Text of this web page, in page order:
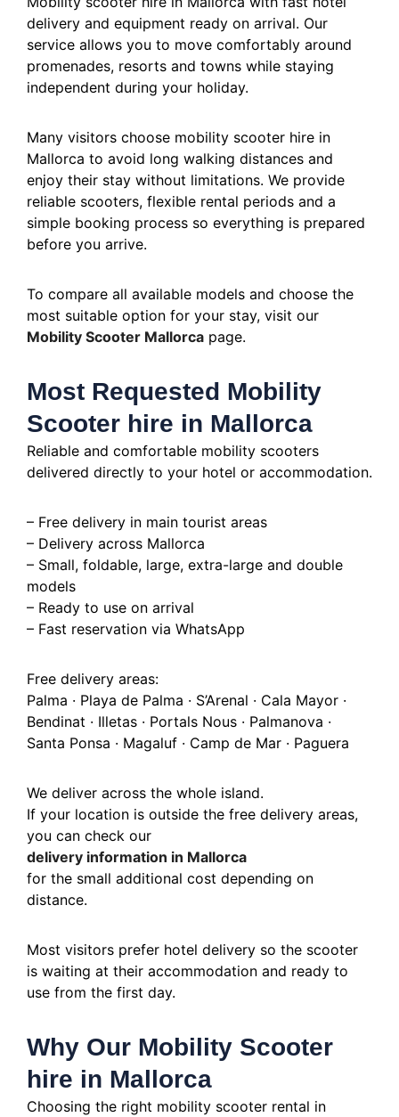
delivery and equipment ready on arrival. Our
service allows you to move comfortably around
promenades, resorts and towns while staying
independent during your holiday.
Many visitors choose mobility scooter hire in
Mallorca to avoid long walking distances and
enjoy their stay without limitations. We provide
reliable scooters, flexible rental periods and a
simple booking process so everything is prepared
before you arrive.
To compare all available models and choose the
most suitable option for your stay, visit our
Mobility Scooter Mallorca page.
Most Requested Mobility
Scooter hire in Mallorca
Reliable and comfortable mobility scooters
delivered directly to your hotel or accommodation.
– Free delivery in main tourist areas
– Delivery across Mallorca
– Small, foldable, large, extra-large and double
models
– Ready to use on arrival
– Fast reservation via WhatsApp
Free delivery areas:
Palma · Playa de Palma · S’Arenal · Cala Mayor ·
Bendinat · Illetas · Portals Nous · Palmanova ·
Santa Ponsa · Magaluf · Camp de Mar · Paguera
We deliver across the whole island.
If your location is outside the free delivery areas,
you can check our
delivery information in Mallorca
for the small additional cost depending on
distance.
Most visitors prefer hotel delivery so the scooter
is waiting at their accommodation and ready to
use from the first day.
Why Our Mobility Scooter
hire in Mallorca
Choosing the right mobility scooter rental in